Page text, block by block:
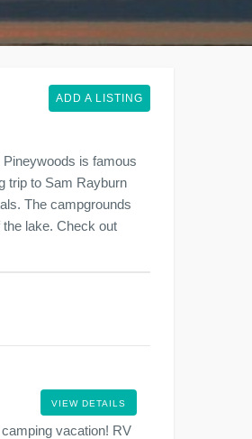
ADD A LISTING
is famous
trip to Sam Rayburn
The campgrounds
lake. Check out
VIEW DETAILS
vacation! RV